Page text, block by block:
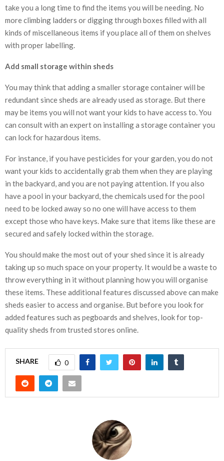
take you a long time to find the items you will be needing. No
more climbing ladders or digging through boxes filled with all
kinds of miscellaneous items if you place all of them on shelves
with proper labelling.
Add small storage within sheds
You may think that adding a smaller storage container will be
redundant since sheds are already used as storage. But there
may be items you will not want your kids to have access to. You
can consult with an expert on installing a storage container you
can lock for hazardous items.
For instance, if you have pesticides for your garden, you do not
want your kids to accidentally grab them when they are playing
in the backyard, and you are not paying attention. If you also
have a pool in your backyard, the chemicals used for the pool
need to be locked away so no one will have access to them
except those who have keys. Make sure that items like these are
secured and safely locked within the storage.
You should make the most out of your shed since it is already
taking up so much space on your property. It would be a waste to
throw everything in it without planning how you will organise
these items. These additional features discussed above can make
sheds easier to access and organise. But before you look for
added features such as pegboards and shelves, look for top-
quality sheds from trusted stores online.
SHARE 0